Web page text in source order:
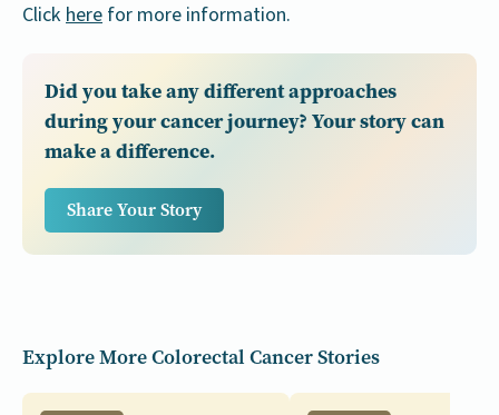
Click here for more information.
Did you take any different approaches
during your cancer journey? Your story can
make a difference.
Share Your Story
Explore More Colorectal Cancer Stories